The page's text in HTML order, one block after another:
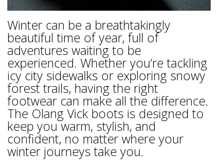
Winter can be a breathtakingly
beautiful time of year, full of
adventures waiting to be
experienced. Whether you’re tackling
icy city sidewalks or exploring snowy
forest trails, having the right
footwear can make all the difference.
The Olang Vick boots is designed to
keep you warm, stylish, and
confident, no matter where your
winter journeys take you.